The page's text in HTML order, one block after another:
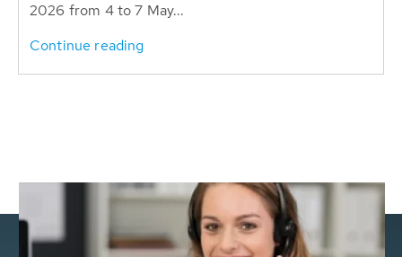
2026 from 4 to 7 May...
Continue reading